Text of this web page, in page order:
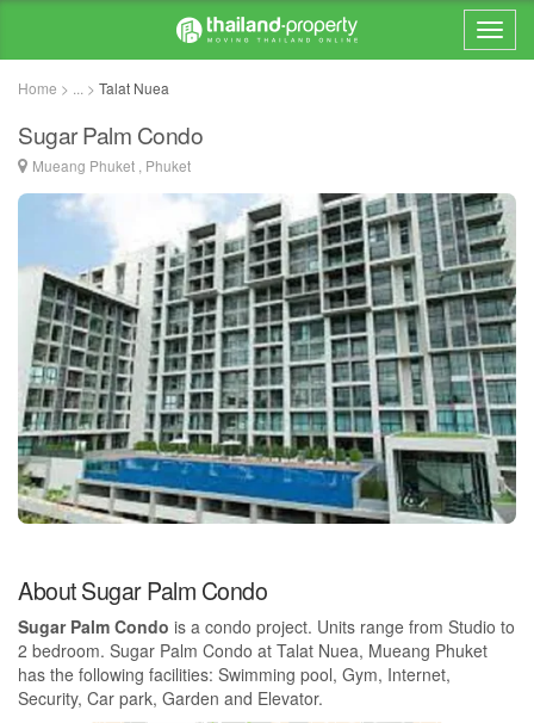
Home > ... > Talat Nuea
Sugar Palm Condo
Mueang Phuket , Phuket
About Sugar Palm Condo
Sugar Palm Condo is a condo project. Units range from Studio to
2 bedroom. Sugar Palm Condo at Talat Nuea, Mueang Phuket
has the following facilities: Swimming pool, Gym, Internet,
Security, Car park, Garden and Elevator.